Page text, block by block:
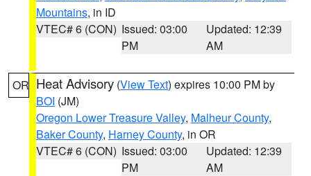
Mountains, in ID
VTEC# 6 (CON) Issued: 03:00
PM
Updated: 12:39
AM
OR Heat Advisory (View Text) expires 10:00 PM by
BOI (JM)
Oregon Lower Treasure Valley, Malheur County,
Baker County, Harney County, in OR
VTEC# 6 (CON) Issued: 03:00
PM
Updated: 12:39
AM